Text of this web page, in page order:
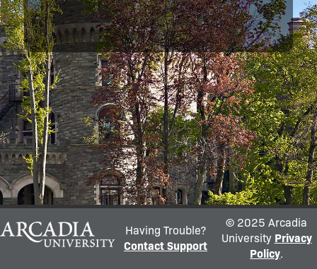
Having Trouble?
Contact Support
© 2025 Arcadia
University Privacy
Policy.